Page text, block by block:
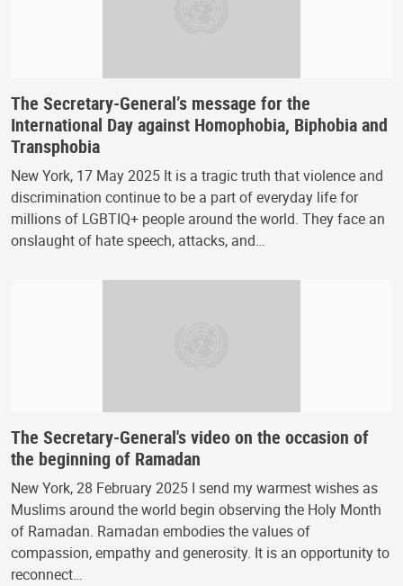
The Secretary-General’s message for the
International Day against Homophobia, Biphobia and
Transphobia
New York, 17 May 2025 It is a tragic truth that violence and
discrimination continue to be a part of everyday life for
millions of LGBTIQ+ people around the world. They face an
onslaught of hate speech, attacks, and…
The Secretary-General's video on the occasion of
the beginning of Ramadan
New York, 28 February 2025 I send my warmest wishes as
Muslims around the world begin observing the Holy Month
of Ramadan. Ramadan embodies the values of
compassion, empathy and generosity. It is an opportunity to
reconnect…